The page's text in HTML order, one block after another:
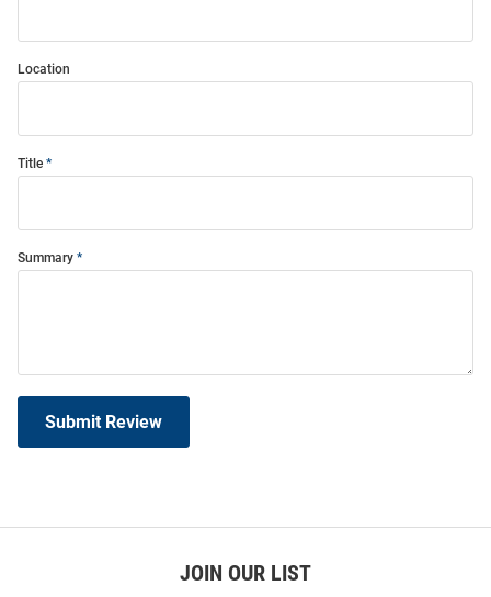
Location
Title
Summary
Submit Review
JOIN OUR LIST